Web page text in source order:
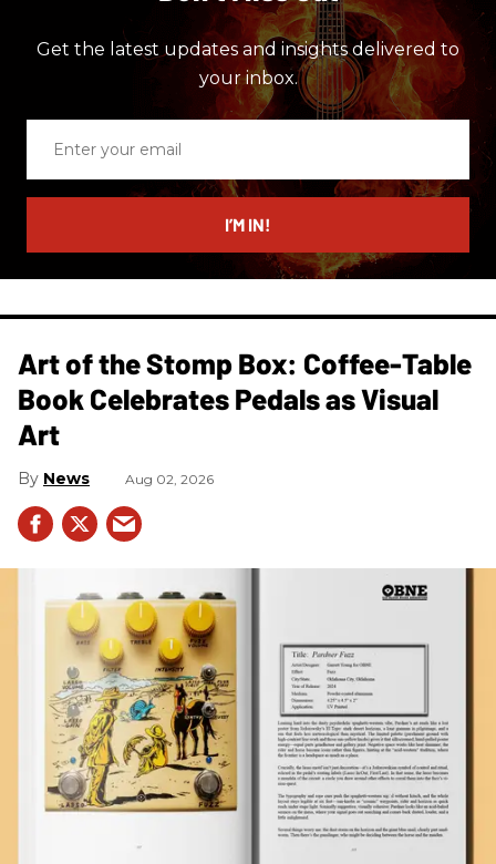
Get the latest updates and insights delivered to
your inbox.
email
I’M IN!
Art of the Stomp Box: Coffee-Table
Book Celebrates Pedals as Visual
Art
News Aug 02, 2026